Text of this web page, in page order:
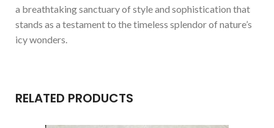
a breathtaking sanctuary of style and sophistication that
stands as a testament to the timeless splendor of nature’s
icy wonders.
RELATED PRODUCTS